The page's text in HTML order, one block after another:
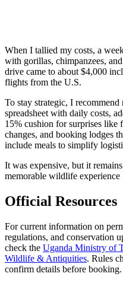
When I tallied my costs, a
with gorillas, chimpanzees,
drive came to about $4,000
flights from the U.S.
To stay strategic, I recommend
spreadsheet with daily costs,
15% cushion for surprises like
changes, and booking lodges
include meals to simplify
It was expensive, but it
memorable wildlife experience
Official Resources
For current information on
regulations, and conservation
check the Uganda Ministry of
Wildlife & Antiquities. Rules
confirm details before booking.